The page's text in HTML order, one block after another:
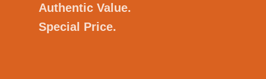
Authentic Value.
Special Price.